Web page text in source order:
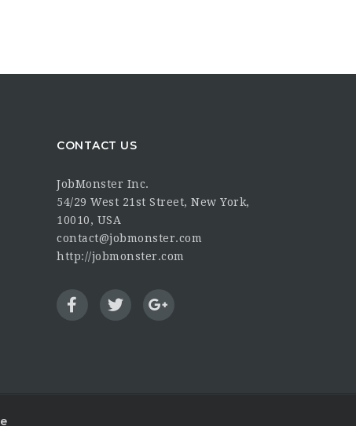
CONTACT US
JobMonster Inc.
54/29 West 21st Street, New York,
10010, USA
contact@jobmonster.com
http://jobmonster.com